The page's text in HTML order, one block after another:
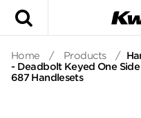
Home / Products /
- Deadbolt Keyed One
687 Handlesets